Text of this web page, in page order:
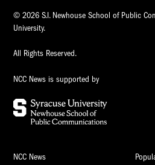
© 2026 S.I. Newhouse School of Public
University.
All Rights Reserved.
NCC News is supported by
NCC News